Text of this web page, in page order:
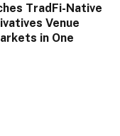
TradFi-Native
Venue
in One